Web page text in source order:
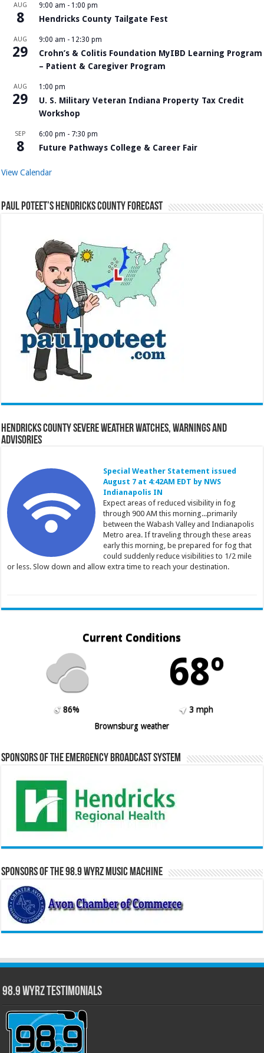
AUG
8
9:00 am - 1:00 pm
Hendricks County Tailgate Fest
AUG
29
9:00 am - 12:30 pm
Crohn’s & Colitis Foundation MyIBD Learning Program
– Patient & Caregiver Program
AUG
29
1:00 pm
U. S. Military Veteran Indiana Property Tax Credit
Workshop
SEP
8
6:00 pm - 7:30 pm
Future Pathways College & Career Fair
View Calendar
Paul Poteet’s Hendricks County Forecast
Hendricks County Severe Weather Watches, Warnings and
Advisories
Special Weather Statement issued
August 7 at 4:42AM EDT by NWS
Indianapolis IN
Expect areas of reduced visibility in fog
through 900 AM this morning...primarily
between the Wabash Valley and Indianapolis
Metro area. If traveling through these areas
early this morning, be prepared for fog that
could suddenly reduce visibilities to 1/2 mile
or less. Slow down and allow extra time to reach your destination.
Current Conditions
68º
86%
3 mph
Brownsburg weather
Sponsors of the Emergency Broadcast System
Sponsors of the 98.9 WYRZ Music Machine
98.9 WYRZ Testimonials